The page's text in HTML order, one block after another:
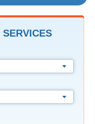
SERVICES